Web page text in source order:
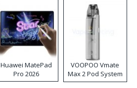
Huawei MatePad
Pro 2026
VOOPOO Vmate
Max 2 Pod System
Kit